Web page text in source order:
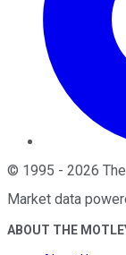
© 1995 - 2026
Market data
ABOUT THE